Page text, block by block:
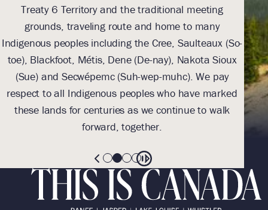
Treaty 6 Territory and the traditional meeting
grounds, traveling route and home to many
Indigenous peoples including the Cree, Saulteaux (So-
toe), Blackfoot, Métis, Dene (De-nay), Nakota Sioux
(Sue) and Secwépemc (Suh-wep-muhc). We pay
respect to all Indigenous peoples who have marked
these lands for centuries as we continue to walk
forward, together.